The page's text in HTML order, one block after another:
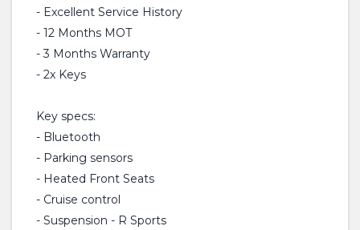
- Excellent Service History
- 12 Months MOT
- 3 Months Warranty
- 2x Keys
Key specs:
- Bluetooth
- Parking sensors
- Heated Front Seats
- Cruise control
- Suspension - R Sports